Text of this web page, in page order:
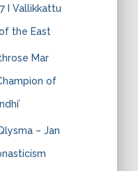
I Vallikkattu
the East
Mar
of
– Jan